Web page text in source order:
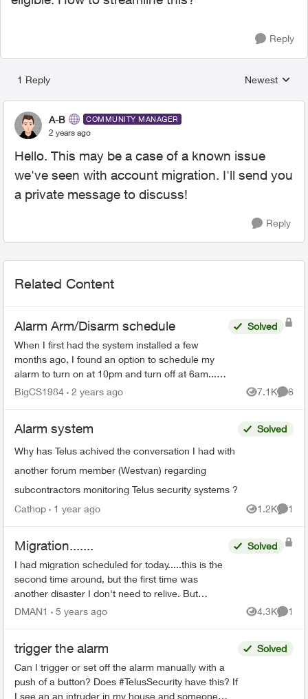
Reply
1 Reply
Replies
Newest
A-B COMMUNITY MANAGER
2 years ago
Hello. This may be a case of a known issue
we've seen with account migration. I'll send you
a private message to discuss!
Reply
Related Content
Alarm Arm/Disarm schedule
When I first had the system installed a few
months ago, I found an option to schedule my
alarm to turn on at 10pm and turn off at 6am... I
can no longer find that feature as I need to
Solved
BigCS1984 2 years ago 7.1K
Views
6
Alarm system
Why has Telus achived the conversation I had with
another forum member (Westvan) regarding
subcontractors monitoring Telus security systems ?
Solved
Cathop 1 year ago 1.2K
Views
1
Migration.......
I had migration scheduled for today.....this is the
second time around, but the first time was
another disaster I don't need to relive. But
realized today that now I have to go to a google
Solved
DMAN1 5 years ago 4.3K
Views
1
trigger the alarm
Can I trigger or set off the alarm manually with a
push of a button? Does #TelusSecurity have this? If
I see an an intruder in my house and someone
Solved